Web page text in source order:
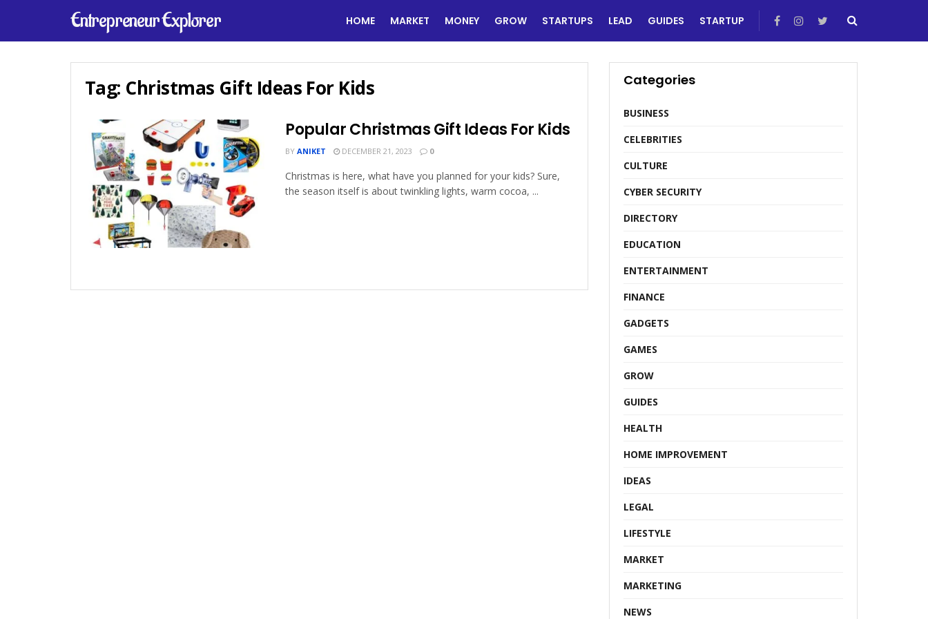
Entrepreneur Explorer HOME MARKET MONEY GROW STARTUPS LEAD GUIDES STARTUP
Tag: Christmas Gift Ideas For Kids
Popular Christmas Gift Ideas For Kids
BY ANIKET DECEMBER 21, 2023 0
Christmas is here, what have you planned for your kids? Sure,
the season itself is about twinkling lights, warm cocoa, ...
Categories
BUSINESS
CELEBRITIES
CULTURE
CYBER SECURITY
DIRECTORY
EDUCATION
ENTERTAINMENT
FINANCE
GADGETS
GAMES
GROW
GUIDES
HEALTH
HOME IMPROVEMENT
IDEAS
LEGAL
LIFESTYLE
MARKET
MARKETING
NEWS